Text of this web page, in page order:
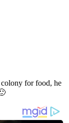
fοr fοοԁ, he